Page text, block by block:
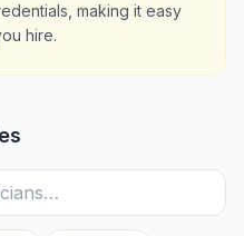
making it easy
hire.